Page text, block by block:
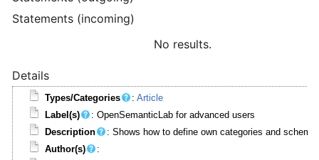
Statements (incoming)
No results.
Details
Types/Categories : Article
Label(s)
: OpenSemanticLab for advanced users
Description
: Shows how to define own categories and
Author(s)
: